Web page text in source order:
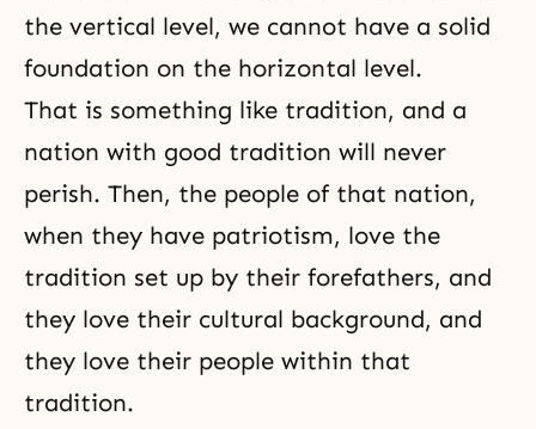
the vertical level, we cannot have a solid
foundation on the horizontal level.
That is something like tradition, and a
nation with good tradition will never
perish. Then, the people of that nation,
when they have patriotism, love the
tradition set up by their forefathers, and
they love their cultural background, and
they love their people within that
tradition.